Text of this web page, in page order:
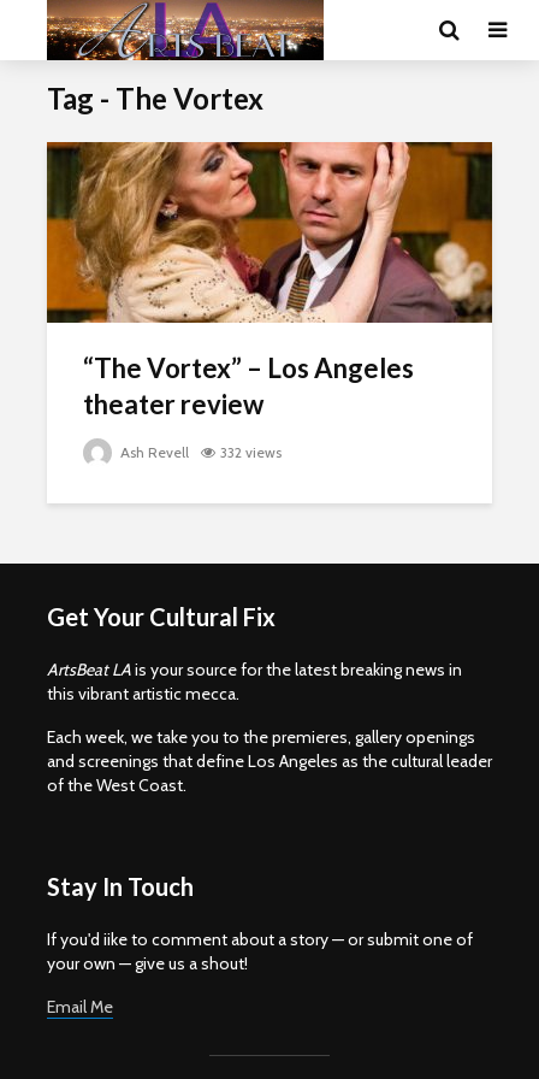
Tag - The Vortex
“The Vortex” – Los Angeles
theater review
Ash Revell 332 views
Get Your Cultural Fix
ArtsBeat LAis your source for the latest breaking news in
this vibrant artistic mecca.
Each week, we take you to the premieres, gallery openings
and screenings that define Los Angeles as the cultural leader
of the West Coast.
Stay In Touch
If you'd iike to comment about a story — or submit one of
your own — give us a shout!
Email Me